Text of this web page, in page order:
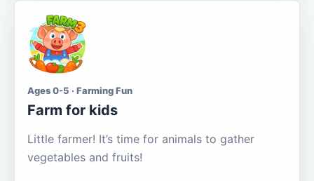
Ages 0-5 · Farming Fun
Farm for kids
Little farmer! It’s time for animals to gather
vegetables and fruits!